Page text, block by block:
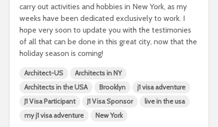
carry out activities and hobbies in New York, as my
weeks have been dedicated exclusively to work. I
hope very soon to update you with the testimonies
of all that can be done in this great city, now that the
holiday season is coming!
Architect-US
Architects in NY
Architects in the USA
Brooklyn
j1 visa adventure
J1 Visa Participant
J1 Visa Sponsor
live in the usa
my j1 visa adventure
New York